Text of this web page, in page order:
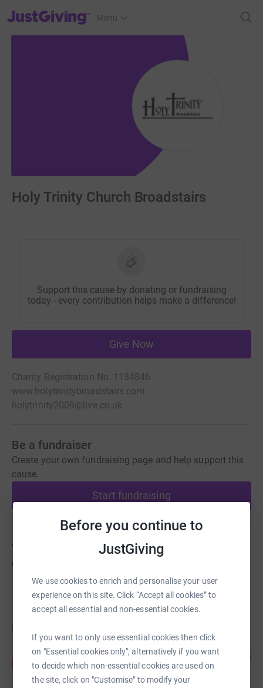
Before you continue to
JustGiving
We use cookies to enrich and personalise your user
experience on this site. Click “Accept all cookies” to
accept all essential and non-essential cookies.
If you want to only use essential cookies then click
on "Essential cookies only", alternatively if you want
to decide which non-essential cookies are used on
the site, click on "Customise" to modify your
JustGiving’s homepage
Menu
Holy Trinity Church Broadstairs
Support this cause by donating or fundraising
today - every contribution helps make a difference!
Give Now
Charity Registration No. 1134846
www.holytrinitybroadstairs.com
holytrinity2009@live.co.uk
Be a fundraiser
Create your own fundraising page and help support this
cause.
Start fundraising
About us
Created via charity sign up service.
Anonymous 1 year ago
£10.00